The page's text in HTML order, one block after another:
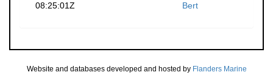
08:25:01Z
Bert
Website and databases developed and hosted by Flanders Marine